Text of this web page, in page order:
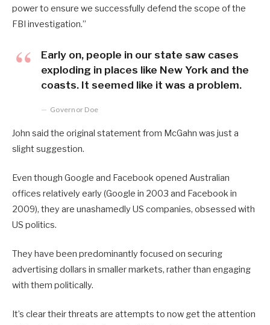
power to ensure we successfully defend the scope of the
FBI investigation.”
Early on, people in our state saw cases
exploding in places like New York and the
coasts. It seemed like it was a problem.
Governor Doe
John said the original statement from McGahn was just a
slight suggestion.
Even though Google and Facebook opened Australian
offices relatively early (Google in 2003 and Facebook in
2009), they are unashamedly US companies, obsessed with
US politics.
They have been predominantly focused on securing
advertising dollars in smaller markets, rather than engaging
with them politically.
It’s clear their threats are attempts to now get the attention